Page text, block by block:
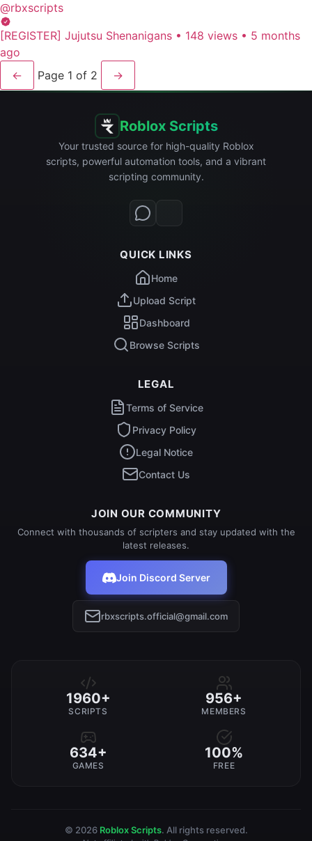
@rbxscripts
[REGISTER] Jujutsu Shenanigans • 148 views • 5 months
ago
←
Page 1 of 2 →
Roblox Scripts
Your trusted source for high-quality Roblox
scripts, powerful automation tools, and a vibrant
scripting community.
QUICK LINKS
Home
Upload Script
Dashboard
Browse Scripts
LEGAL
Terms of Service
Privacy Policy
Legal Notice
Contact Us
JOIN OUR COMMUNITY
Connect with thousands of scripters and stay updated with the
latest releases.
Join Discord Server
rbxscripts.official@gmail.com
1960+
SCRIPTS
956+
MEMBERS
634+
GAMES
100%
FREE
© 2026 Roblox Scripts. All rights reserved.